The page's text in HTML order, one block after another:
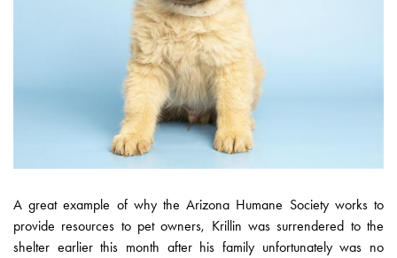
A great example of why the Arizona Humane Society works to
provide resources to pet owners, Krillin was surrendered to the
shelter earlier this month after his family unfortunately was no